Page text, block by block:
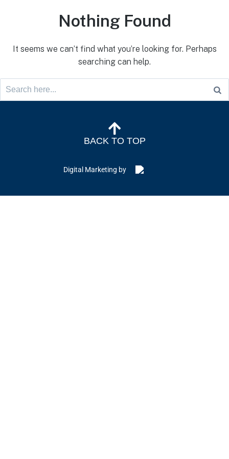
Nothing Found
It seems we can’t find what you’re looking for. Perhaps
searching can help.
BACK TO TOP
Digital Marketing by